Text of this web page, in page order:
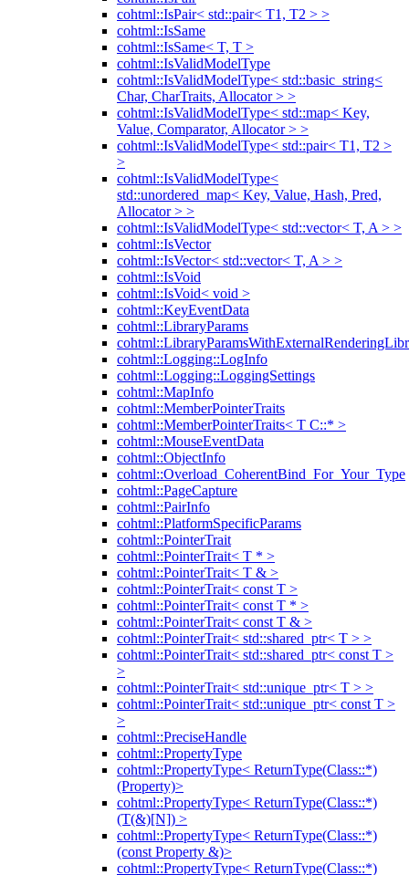
cohtml::IsPair< std::pair< T1, T2 > >
cohtml::IsSame
cohtml::IsSame< T, T >
cohtml::IsValidModelType
cohtml::IsValidModelType< std::basic_string<
Char, CharTraits, Allocator > >
cohtml::IsValidModelType< std::map< Key,
Value, Comparator, Allocator > >
cohtml::IsValidModelType< std::pair< T1, T2 >
>
cohtml::IsValidModelType<
std::unordered_map< Key, Value, Hash, Pred,
Allocator > >
cohtml::IsValidModelType< std::vector< T, A > >
cohtml::IsVector
cohtml::IsVector< std::vector< T, A > >
cohtml::IsVoid
cohtml::IsVoid< void >
cohtml::KeyEventData
cohtml::LibraryParams
cohtml::Logging::LogInfo
cohtml::Logging::LoggingSettings
cohtml::MapInfo
cohtml::MemberPointerTraits
cohtml::MemberPointerTraits< T C::* >
cohtml::MouseEventData
cohtml::ObjectInfo
cohtml::Overload_CoherentBind_For_Your_Type
cohtml::PageCapture
cohtml::PairInfo
cohtml::PlatformSpecificParams
cohtml::PointerTrait
cohtml::PointerTrait< T * >
cohtml::PointerTrait< T & >
cohtml::PointerTrait< const T >
cohtml::PointerTrait< const T * >
cohtml::PointerTrait< const T & >
cohtml::PointerTrait< std::shared_ptr< T > >
cohtml::PointerTrait< std::shared_ptr< const T >
>
cohtml::PointerTrait< std::unique_ptr< T > >
cohtml::PointerTrait< std::unique_ptr< const T >
>
cohtml::PreciseHandle
cohtml::PropertyType
cohtml::PropertyType< ReturnType(Class::*)
(Property)>
cohtml::PropertyType< ReturnType(Class::*)
(T(&)[N]) >
cohtml::PropertyType< ReturnType(Class::*)
(const Property &)>
cohtml::PropertyType< ReturnType(Class::*)